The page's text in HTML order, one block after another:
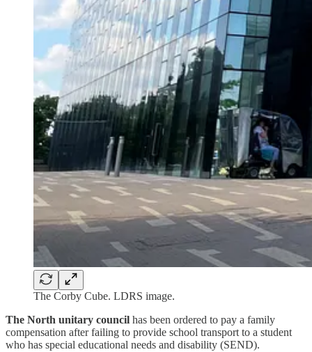
The Corby Cube. LDRS image.
The North unitary council has been ordered to pay a family
compensation after failing to provide school transport to a student
who has special educational needs and disability (SEND).